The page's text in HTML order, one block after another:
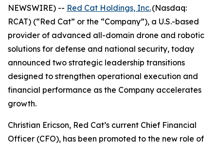
NEWSWIRE) -- Red Cat Holdings, Inc.(Nasdaq:
RCAT) (“Red Cat” or the “Company”), a U.S.-based
provider of advanced all-domain drone and robotic
solutions for defense and national security, today
announced two strategic leadership transitions
designed to strengthen operational execution and
financial performance as the Company accelerates
growth.
Christian Ericson, Red Cat’s current Chief Financial
Officer (CFO), has been promoted to the new role of